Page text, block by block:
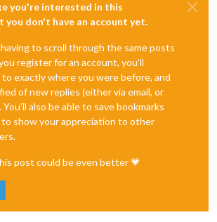
you're interested in this
you don't have an account yet.
to scroll through the same posts
register for an account, you'll
to exactly where you were before, and
of new replies (either via email, or
also be able to save bookmarks
show your appreciation to other
post could be even better 💗